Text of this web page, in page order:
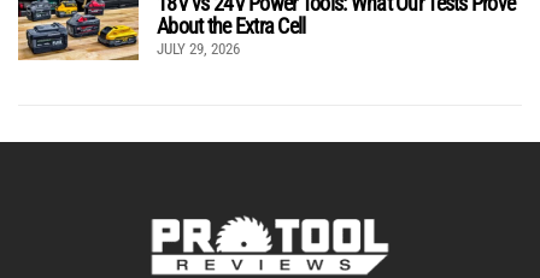
About the Extra Cell
JULY 29, 2026